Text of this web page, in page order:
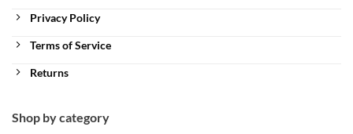
Privacy Policy
Terms of Service
Returns
Shop by category